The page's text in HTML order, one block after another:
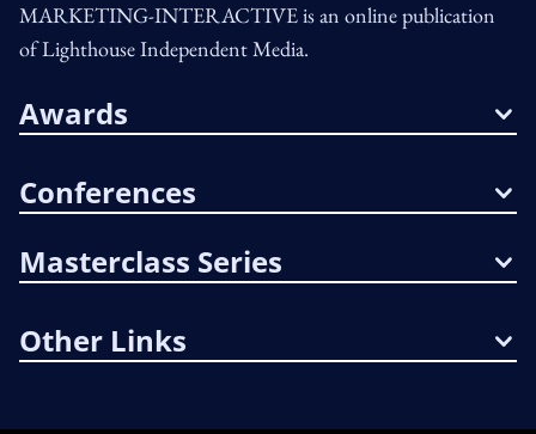
MARKETING-INTERACTIVE is an online publication
of Lighthouse Independent Media.
Awards
Conferences
Masterclass Series
Other Links